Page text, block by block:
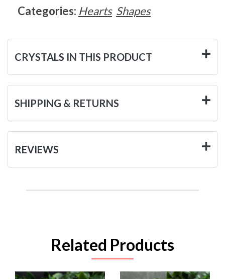
Categories: Hearts Shapes
CRYSTALS IN THIS PRODUCT
SHIPPING & RETURNS
REVIEWS
Related Products